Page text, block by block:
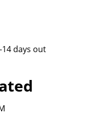
days out